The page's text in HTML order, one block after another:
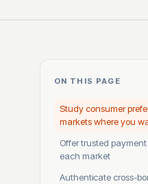
ON THIS PAGE
Study consumer
markets where you
Offer trusted
each market
Authenticate cross-